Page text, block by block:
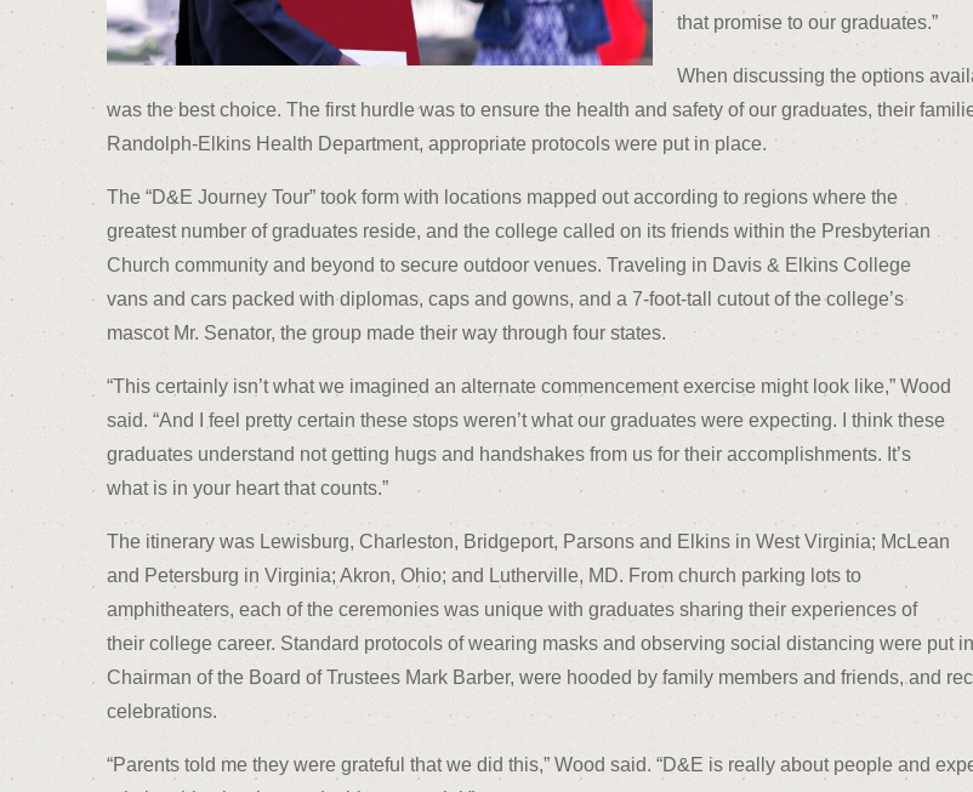
that promise to our graduates.”
When discussing the options
was the best choice. The first hurdle was to ensure the health and safety of our graduates, their
Randolph-Elkins Health Department, appropriate protocols were put in place.
The “D&E Journey Tour” took form with locations mapped out according to regions where the
greatest number of graduates reside, and the college called on its friends within the Presbyterian
Church community and beyond to secure outdoor venues. Traveling in Davis & Elkins College
vans and cars packed with diplomas, caps and gowns, and a 7-foot-tall cutout of the college’s
mascot Mr. Senator, the group made their way through four states.
“This certainly isn’t what we imagined an alternate commencement exercise might look like,” Wood
said. “And I feel pretty certain these stops weren’t what our graduates were expecting. I think these
graduates understand not getting hugs and handshakes from us for their accomplishments. It’s
what is in your heart that counts.”
The itinerary was Lewisburg, Charleston, Bridgeport, Parsons and Elkins in West Virginia; McLean
and Petersburg in Virginia; Akron, Ohio; and Lutherville, MD. From church parking lots to
amphitheaters, each of the ceremonies was unique with graduates sharing their experiences of
their college career. Standard protocols of wearing masks and observing social distancing were put
Chairman of the Board of Trustees Mark Barber, were hooded by family members and friends, and
celebrations.
“Parents told me they were grateful that we did this,” Wood said. “D&E is really about people and